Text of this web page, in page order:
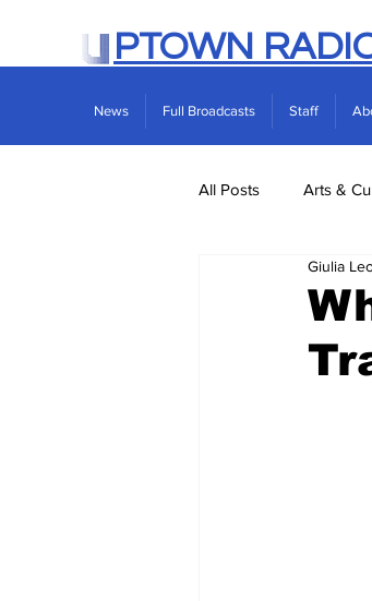
PTOWN
News Full Broadcasts Staff
All Posts Arts &
Real
Giulia